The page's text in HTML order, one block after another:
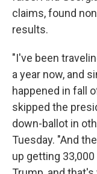
claims, found
results.
"I've been
a year now, and
happened in fall
skipped the
down-ballot in
Tuesday. "And
up getting